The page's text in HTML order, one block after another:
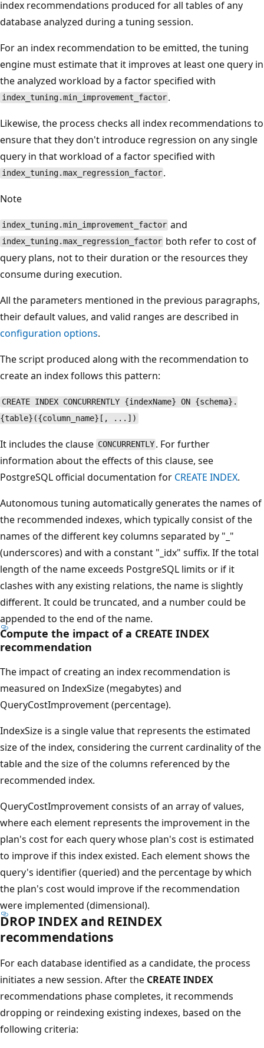
index recommendations produced for all tables of any
database analyzed during a tuning session.
For an index recommendation to be emitted, the tuning
engine must estimate that it improves at least one query in
the analyzed workload by a factor specified with
index_tuning.min_improvement_factor .
Likewise, the process checks all index recommendations to
ensure that they don't introduce regression on any single
query in that workload of a factor specified with
index_tuning.max_regression_factor .
Note
index_tuning.min_improvement_factor and
index_tuning.max_regression_factor both refer to cost of
query plans, not to their duration or the resources they
consume during execution.
All the parameters mentioned in the previous paragraphs,
their default values, and valid ranges are described in
configuration options.
The script produced along with the recommendation to
create an index follows this pattern:
CREATE INDEX CONCURRENTLY {indexName} ON {schema}.
{table}({column_name}[, ...])
It includes the clause CONCURRENTLY . For further
information about the effects of this clause, see
PostgreSQL official documentation for CREATE INDEX.
Autonomous tuning automatically generates the names of
the recommended indexes, which typically consist of the
names of the different key columns separated by "_"
(underscores) and with a constant "_idx" suffix. If the total
length of the name exceeds PostgreSQL limits or if it
clashes with any existing relations, the name is slightly
different. It could be truncated, and a number could be
appended to the end of the name.
Compute the impact of a CREATE INDEX
recommendation
The impact of creating an index recommendation is
measured on IndexSize (megabytes) and
QueryCostImprovement (percentage).
IndexSize is a single value that represents the estimated
size of the index, considering the current cardinality of the
table and the size of the columns referenced by the
recommended index.
QueryCostImprovement consists of an array of values,
where each element represents the improvement in the
plan's cost for each query whose plan's cost is estimated
to improve if this index existed. Each element shows the
query's identifier (queried) and the percentage by which
the plan's cost would improve if the recommendation
were implemented (dimensional).
DROP INDEX and REINDEX
recommendations
For each database identified as a candidate, the process
initiates a new session. After the CREATE INDEX
recommendations phase completes, it recommends
dropping or reindexing existing indexes, based on the
following criteria: